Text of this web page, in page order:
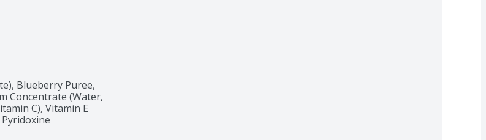
Blueberry Puree,
Concentrate (Water,
C), Vitamin E